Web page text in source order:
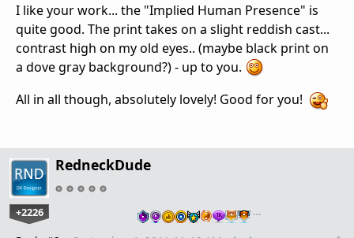
I like your work... the "Implied Human Presence" is
quite good. The print takes on a slight reddish cast...
contrast high on my old eyes.. (maybe black print on
a dove gray background?) - up to you.
All in all though, absolutely lovely! Good for you!
RedneckDude
+2226 …